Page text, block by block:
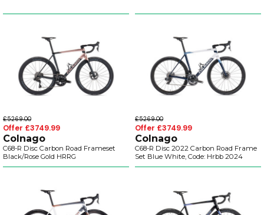
£5269.00
Offer £3749.99
Colnago
C68-R Disc Carbon Road Frameset
Black/Rose Gold HRRG
£5269.00
Offer £3749.99
Colnago
C68-R Disc 2022 Carbon Road Frame
Set Blue White, Code: Hrbb 2024